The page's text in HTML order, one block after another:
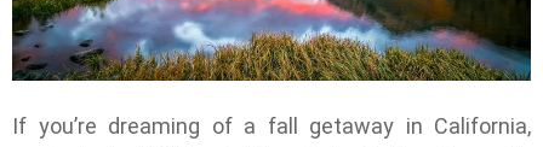
If you’re dreaming of a fall getaway in California,